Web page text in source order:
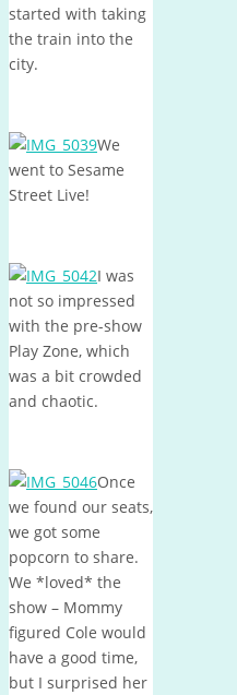
started with taking
the train into the
city.
We
went to Sesame
Street Live!
I was
not so impressed
with the pre-show
Play Zone, which
was a bit crowded
and chaotic.
Once
we found our seats,
we got some
popcorn to share.
We *loved* the
show – Mommy
figured Cole would
have a good time,
but I surprised her